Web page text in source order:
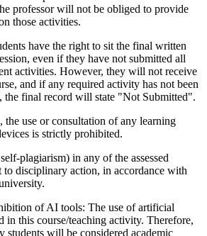
professor will not be obliged to provide
those activities.
have the right to sit the final written
even if they have not submitted all
activities. However, they will not receive
and if any required activity has not been
the final record will state "Not Submitted".
use or consultation of any learning
is strictly prohibited.
plagiarism) in any of the assessed
disciplinary action, in accordance with
of AI tools: The use of artificial
in this course/teaching activity. Therefore,
students will be considered academic